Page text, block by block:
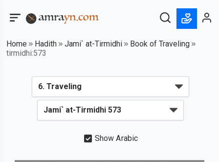
Home Hadith Jami` at-Tirmidhi
Book of Traveling
tirmidhi:573
Show Arabic